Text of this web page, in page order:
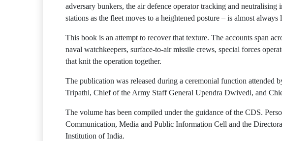
adversary bunkers, the air defence operator tracking and
stations as the fleet moves to a heightened posture – is almost always
This book is an attempt to recover that texture. The accounts span
naval watchkeepers, surface-to-air missile crews, special forces
that knit the operation together.
The publication was released during a ceremonial function
Tripathi, Chief of the Army Staff General Upendra Dwivedi, and
The volume has been compiled under the guidance of the CDS.
Communication, Media and Public Information Cell and the
Institution of India.